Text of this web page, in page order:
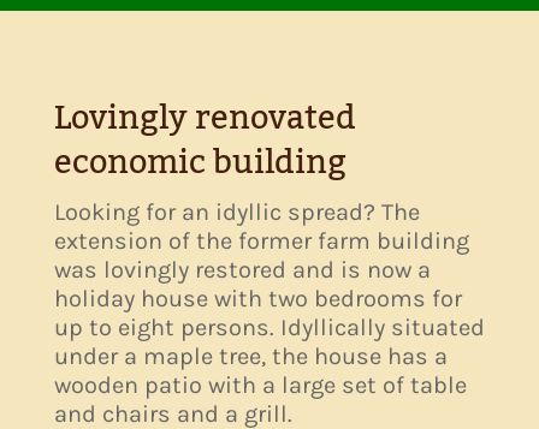
Lovingly renovated
economic building
Looking for an idyllic spread? The
extension of the former farm building
was lovingly restored and is now a
holiday house with two bedrooms for
up to eight persons. Idyllically situated
under a maple tree, the house has a
wooden patio with a large set of table
and chairs and a grill.